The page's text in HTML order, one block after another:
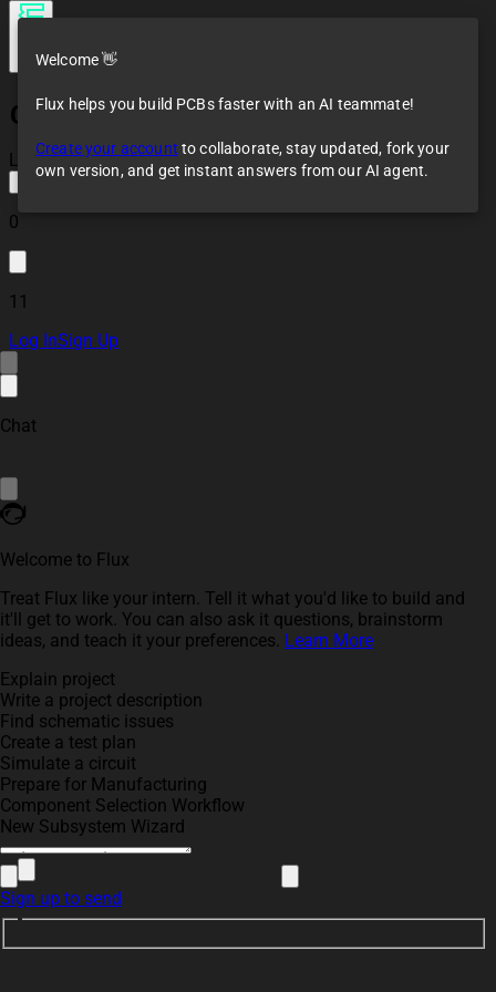
Challenge 1 Template
Loaded
0
11
Log InSign Up
Chat
Welcome to Flux
Treat Flux like your intern. Tell it what you'd like to build and
it'll get to work. You can also ask it questions, brainstorm
ideas, and teach it your preferences. Learn More
Explain project
Write a project description
Find schematic issues
Create a test plan
Simulate a circuit
Prepare for Manufacturing
Component Selection Workflow
New Subsystem Wizard
Sign up to send
Welcome 👋
Flux helps you build PCBs faster with an AI teammate!
Create your account to collaborate, stay updated, fork your
own version, and get instant answers from our AI agent.